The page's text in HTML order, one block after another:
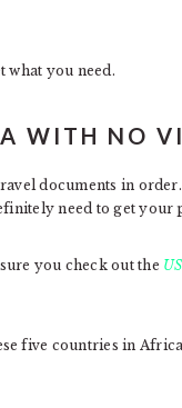
what you need.
WITH NO
documents in
need to get your
you check out the
five countries in